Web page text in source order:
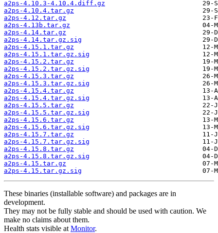
a2ps-4.10.3-4.10.4.diff.gz
a2ps-4.10.4.tar.gz
a2ps-4.12.tar.gz
a2ps-4.13b.tar.gz
a2ps-4.14.tar.gz
a2ps-4.14.tar.gz.sig
a2ps-4.15.1.tar.gz
a2ps-4.15.1.tar.gz.sig
a2ps-4.15.2.tar.gz
a2ps-4.15.2.tar.gz.sig
a2ps-4.15.3.tar.gz
a2ps-4.15.3.tar.gz.sig
a2ps-4.15.4.tar.gz
a2ps-4.15.4.tar.gz.sig
a2ps-4.15.5.tar.gz
a2ps-4.15.5.tar.gz.sig
a2ps-4.15.6.tar.gz
a2ps-4.15.6.tar.gz.sig
a2ps-4.15.7.tar.gz
a2ps-4.15.7.tar.gz.sig
a2ps-4.15.8.tar.gz
a2ps-4.15.8.tar.gz.sig
a2ps-4.15.tar.gz
a2ps-4.15.tar.gz.sig
These binaries (installable software) and packages are in
development.
They may not be fully stable and should be used with caution. We
make no claims about them.
Health stats visible at Monitor.